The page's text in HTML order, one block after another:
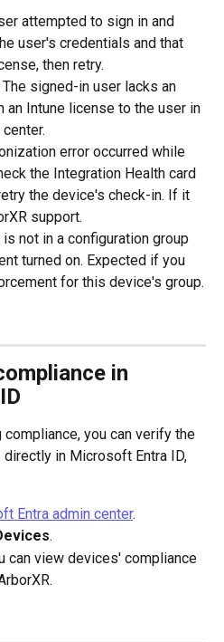
attempted to sign in and
user's credentials and that
then retry.
signed-in user lacks an
an Intune license to the user in
error occurred while
the Integration Health card
the device's check-in. If it
support.
not in a configuration group
turned on. Expected if you
for this device's group.
in
you can verify the
in Microsoft Entra ID,
Entra admin center.
.
can view devices' compliance